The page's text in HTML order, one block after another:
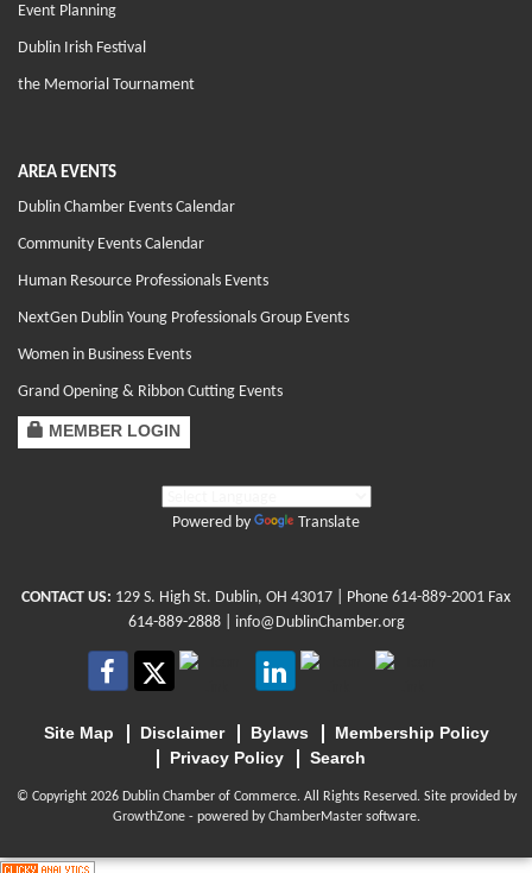
Event Planning
Dublin Irish Festival
the Memorial Tournament
AREA EVENTS
Dublin Chamber Events Calendar
Community Events Calendar
Human Resource Professionals Events
NextGen Dublin Young Professionals Group Events
Women in Business Events
Grand Opening & Ribbon Cutting Events
MEMBER LOGIN
Powered by Translate
CONTACT US: 129 S. High St. Dublin, OH 43017 | Phone 614-889-2001 Fax
614-889-2888 | info@DublinChamber.org
Site Map Disclaimer Bylaws
Membership Policy
Privacy Policy
Search
© Copyright 2026 Dublin Chamber of Commerce. All Rights Reserved. Site provided by
GrowthZone- powered byChamberMastersoftware.